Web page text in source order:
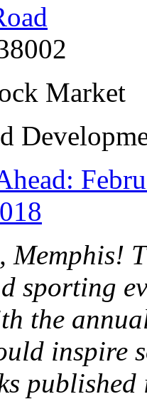
Market
Memphis!
sporting
the
inspire